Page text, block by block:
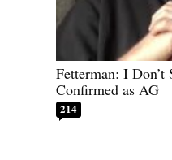
Fetterman: I Don’t
Confirmed as AG
214